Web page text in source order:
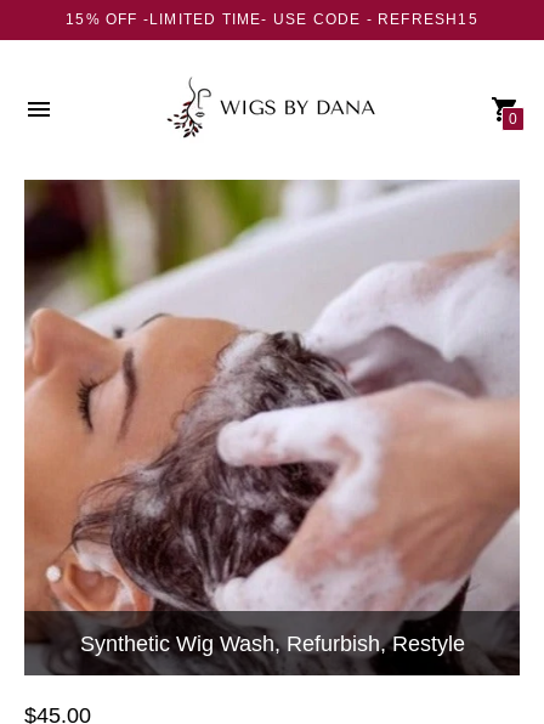
15% OFF -LIMITED TIME- USE CODE - REFRESH15
0
Synthetic Wig Wash, Refurbish, Restyle
$45.00